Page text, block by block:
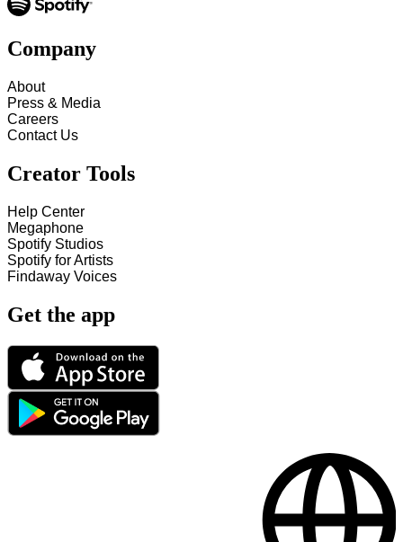
Company
About
Press & Media
Careers
Contact Us
Creator Tools
Help Center
Megaphone
Spotify Studios
Spotify for Artists
Findaway Voices
Get the app